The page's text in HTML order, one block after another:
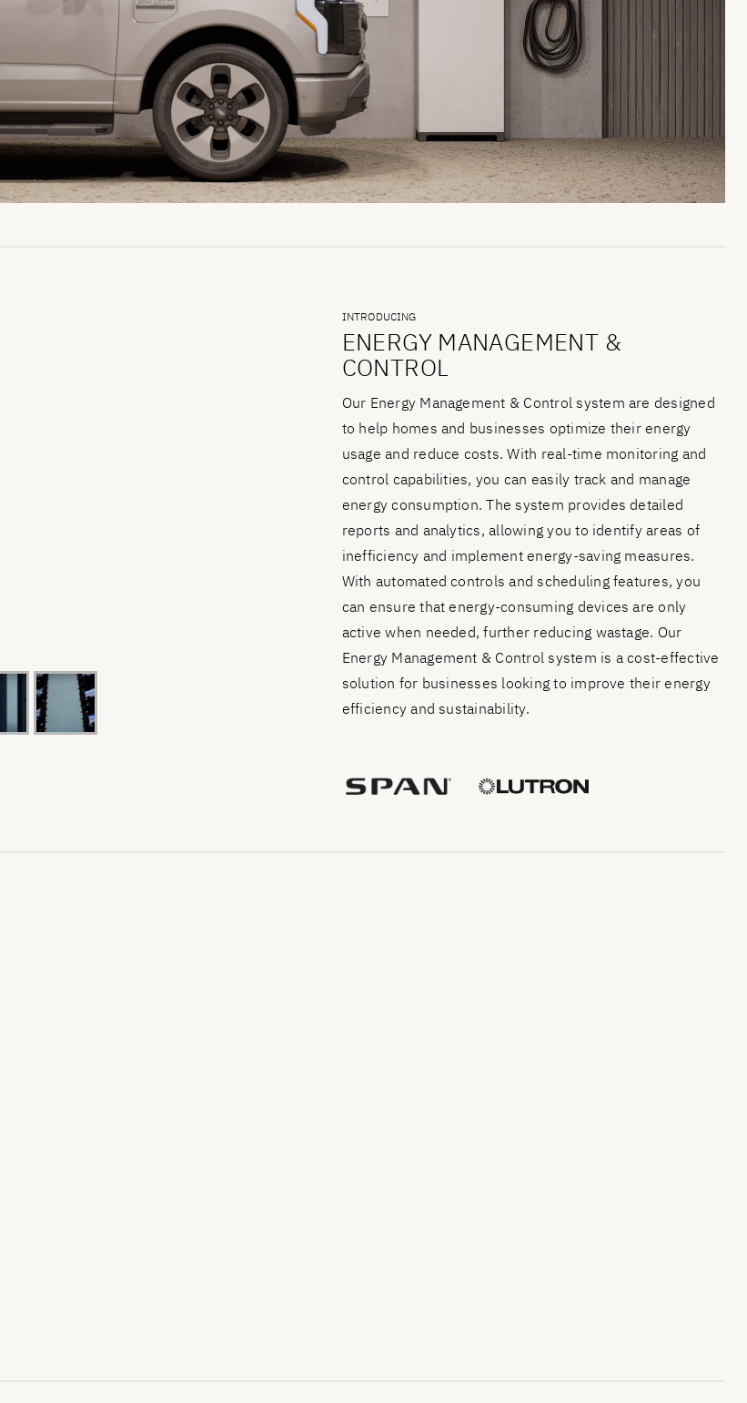
INTRODUCING
ENERGY MANAGEMENT &
CONTROL
Our Energy Management & Control system are designed
to help homes and businesses optimize their energy
usage and reduce costs. With real-time monitoring and
control capabilities, you can easily track and manage
energy consumption. The system provides detailed
reports and analytics, allowing you to identify areas of
inefficiency and implement energy-saving measures.
With automated controls and scheduling features, you
can ensure that energy-consuming devices are only
active when needed, further reducing wastage. Our
Energy Management & Control system is a cost-effective
solution for businesses looking to improve their energy
efficiency and sustainability.